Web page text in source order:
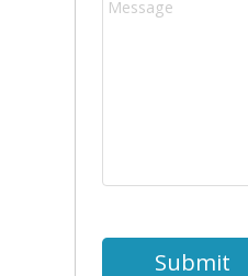
Submit